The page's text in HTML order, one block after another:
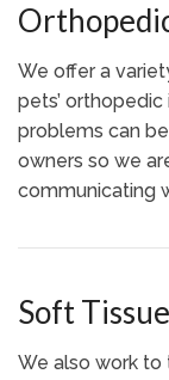
We offer a
pets’
problems can
owners so we
communicating
Soft
We also work to